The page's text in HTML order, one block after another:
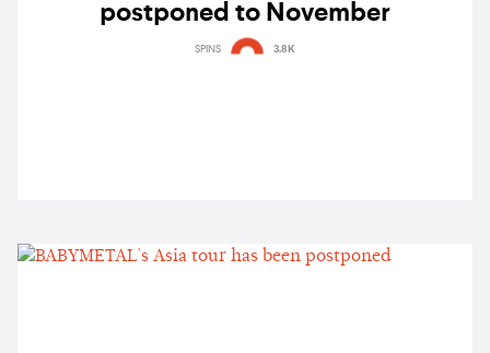
postponed to November
SPINS 3.8K